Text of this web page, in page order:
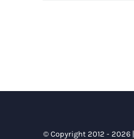
© Copyright 2012 - 2026 |